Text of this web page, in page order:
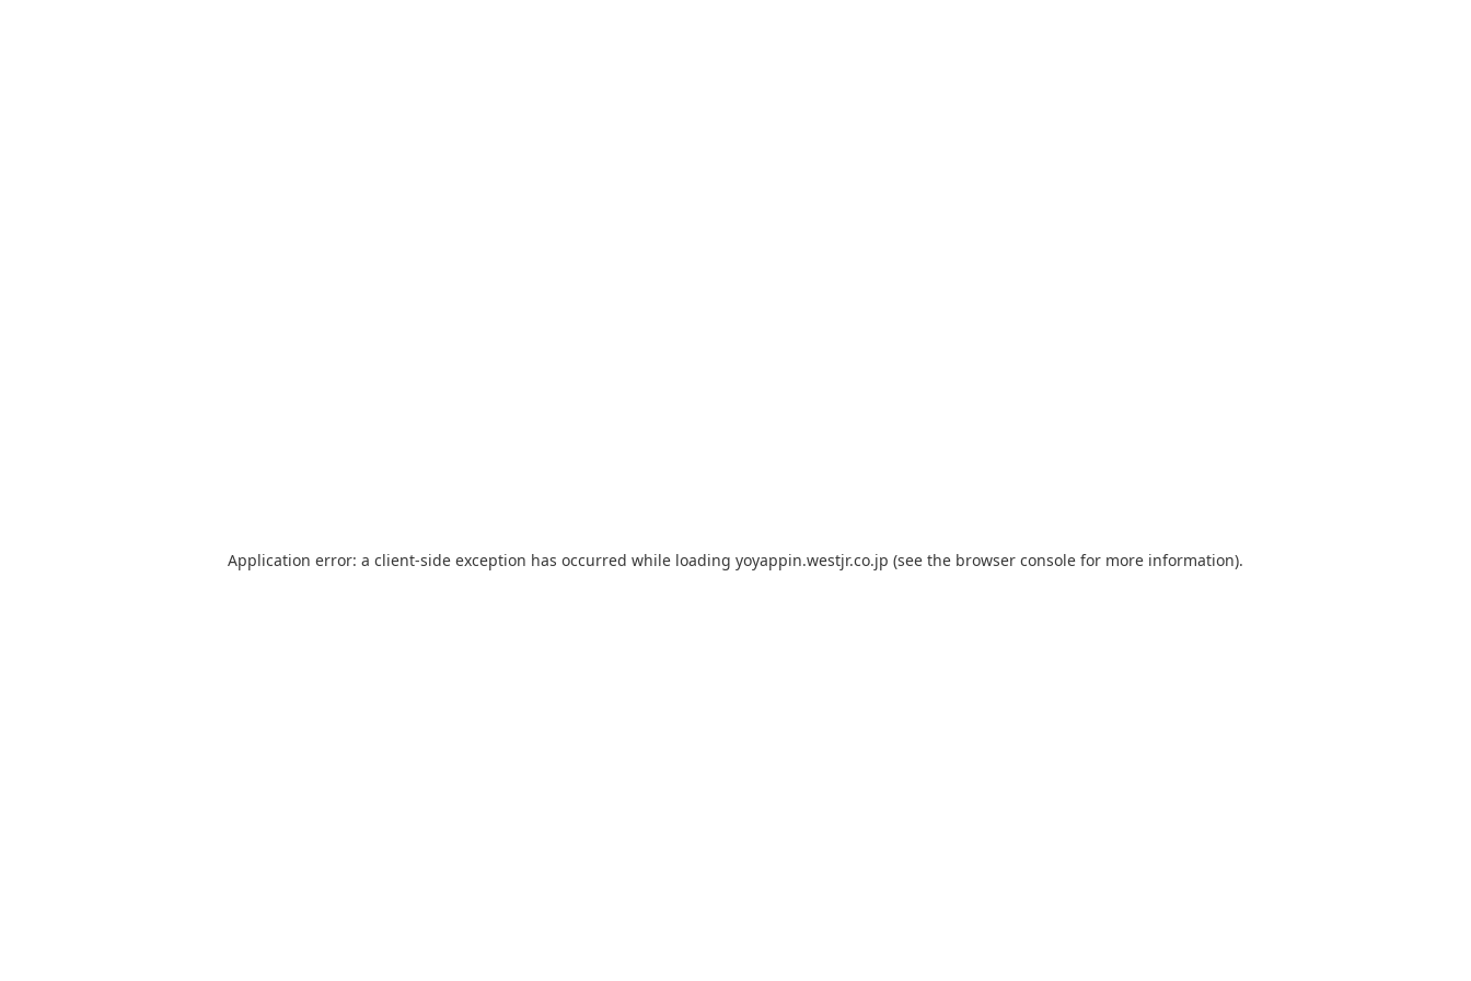
Application error: a client-side exception has occurred while loading yoyappin.westjr.co.jp (see the browser console for more information).